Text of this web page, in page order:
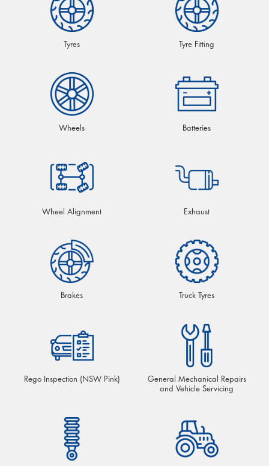
Tyres Tyre Fitting
Wheels Batteries
Wheel Alignment Exhaust
Brakes Truck Tyres
Rego Inspection (NSW Pink)
General Mechanical Repairs
and Vehicle Servicing